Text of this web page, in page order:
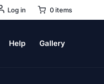
User
Menu
Log in 0 items
Help Gallery